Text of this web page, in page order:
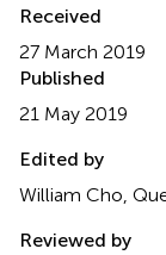
Received
27 March 2019
Published
21 May 2019
Edited by
William Cho,
Reviewed by